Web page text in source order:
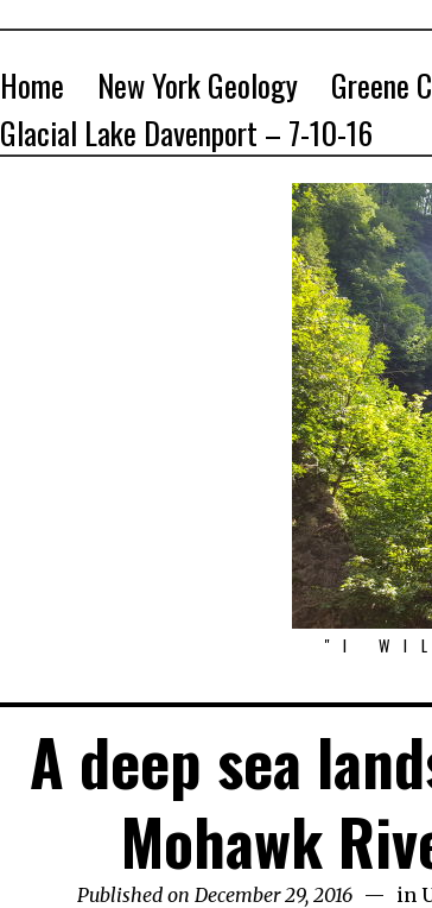
Home New York Geology Greene
Glacial Lake Davenport – 7-10-16
"I
A deep sea
Mohawk
Published on December 29, 2016 in